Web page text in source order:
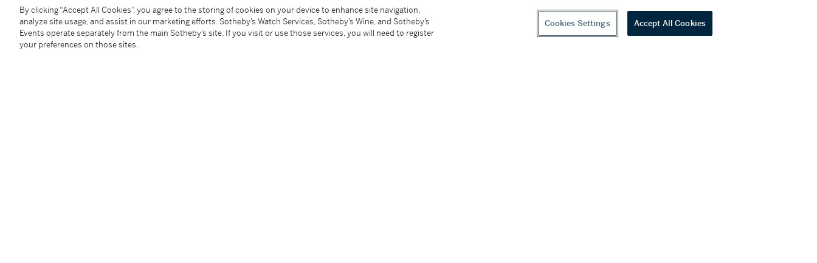
Includes clochette, lock, keys, felt and dust bag
Dimensions: 28 × 22 × 10 cm
By clicking “Accept All Cookies”, you agree to the storing of cookies on your device to enhance site navigation,
analyze site usage, and assist in our marketing efforts. Sotheby’s Watch Services, Sotheby’s Wine, and Sotheby’s
Events operate separately from the main Sotheby’s site. If you visit or use those services, you will need to register
your preferences on those sites.
Cookies Settings Accept All Cookies